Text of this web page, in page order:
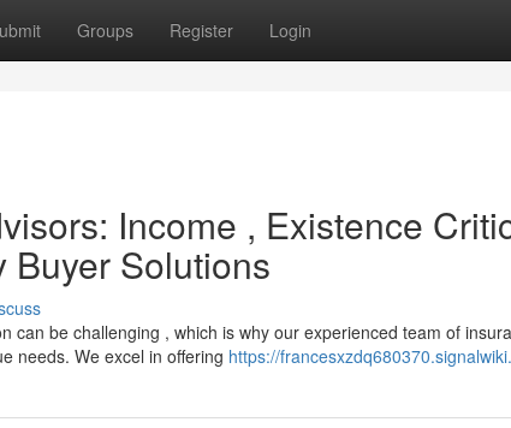
Groups Register Login
Income , Existence
Buyer Solutions
can be challenging , which is why our experienced team of
needs. We excel in offering https://